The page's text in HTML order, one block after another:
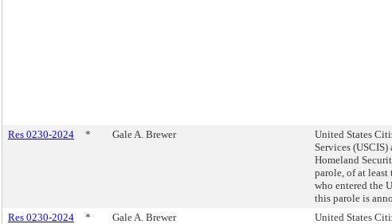
Res 0230-2024 * Gale A. Brewer
United States
Services (USCIS)
Homeland
parole, of at least
who entered the
this parole is
Res 0230-2024 * Gale A. Brewer United States